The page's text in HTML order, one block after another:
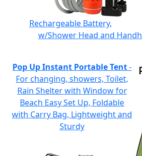
Rechargeable Battery,
w/Shower Head and
Pop Up Instant Portable Tent-
For changing, showers, Toilet,
Rain Shelter with Window for
Beach Easy Set Up, Foldable
with Carry Bag, Lightweight and
Sturdy